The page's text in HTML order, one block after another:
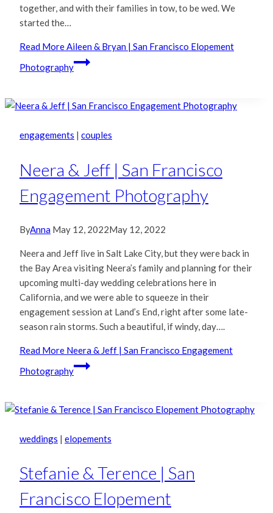
together, and with their families in tow, to be wed. We
started the…
Read MoreAileen & Bryan | San Francisco Elopement
Photography
engagements | couples
Neera & Jeff | San Francisco
Engagement Photography
ByAnna May 12, 2022May 12, 2022
Neera and Jeff live in Salt Lake City, but they were back in
the Bay Area visiting Neera’s family and planning for their
upcoming multi-day wedding celebrations here in
California, and we were able to squeeze in their
engagement session at Land’s End, right after some late-
season rain storms. Such a beautiful, if windy, day….
Read More Neera & Jeff | San Francisco Engagement
Photography
weddings | elopements
Stefanie & Terence | San
Francisco Elopement